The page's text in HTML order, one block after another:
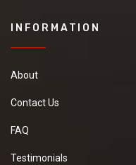
INFORMATION
About
Contact Us
FAQ
Testimonials